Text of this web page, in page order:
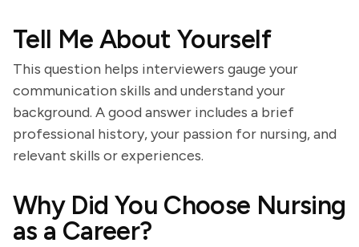
Tell Me About Yourself
This question helps interviewers gauge your
communication skills and understand your
background. A good answer includes a brief
professional history, your passion for nursing, and
relevant skills or experiences.
Why Did You Choose Nursing
as a Career?